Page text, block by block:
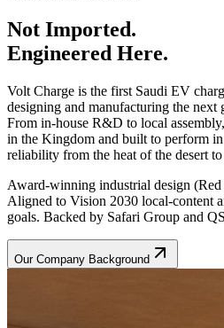
Not Imported.
Engineered Here.
Volt Charge is the first Saudi EV
designing and manufacturing the next
From in-house R&D to local
in the Kingdom and built to perform
reliability from the heat of the desert
Award-winning industrial design
Aligned to Vision 2030 local-content
goals. Backed by Safari Group and
Our Company Background